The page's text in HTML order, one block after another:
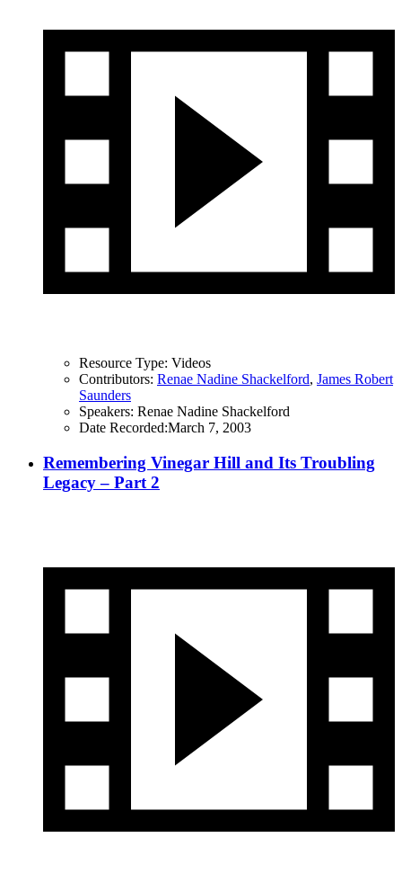
Resource Type: Videos
Contributors: Renae Nadine Shackelford, James Robert
Saunders
Speakers: Renae Nadine Shackelford
Date Recorded:March 7, 2003
Remembering Vinegar Hill and Its Troubling
Legacy – Part 2